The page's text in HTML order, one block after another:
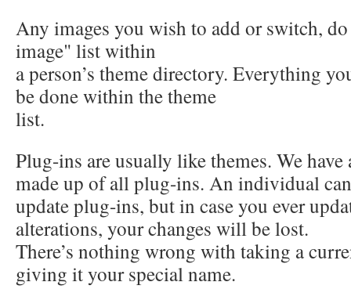
Any images you wish to add or switch,
image" list within
a person’s theme directory. Everything
be done within the theme
list.
Plug-ins are usually like themes. We
made up of all plug-ins. An individual can
update plug-ins, but in case you ever
alterations, your changes will be lost.
There’s nothing wrong with taking a
giving it your special name.